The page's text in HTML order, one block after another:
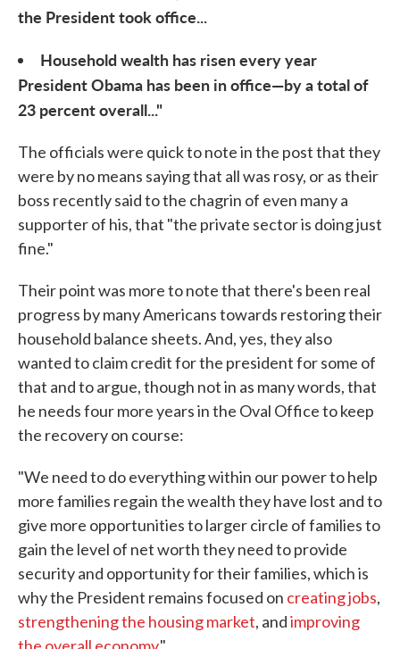
the President took office...
Household wealth has risen every year
President Obama has been in office—by a total of
23 percent overall..."
The officials were quick to note in the post that they
were by no means saying that all was rosy, or as their
boss recently said to the chagrin of even many a
supporter of his, that "the private sector is doing just
fine."
Their point was more to note that there's been real
progress by many Americans towards restoring their
household balance sheets. And, yes, they also
wanted to claim credit for the president for some of
that and to argue, though not in as many words, that
he needs four more years in the Oval Office to keep
the recovery on course:
"We need to do everything within our power to help
more families regain the wealth they have lost and to
give more opportunities to larger circle of families to
gain the level of net worth they need to provide
security and opportunity for their families, which is
why the President remains focused on creating jobs,
strengthening the housing market, andimproving